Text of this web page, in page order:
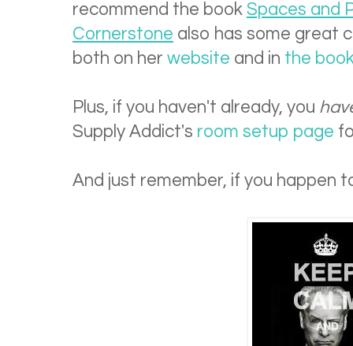
recommend the book Spaces and
Cornerstone also has some great
both on her website and in the
Plus, if you haven't already, you
Supply Addict's room setup page
And just remember, if you happen